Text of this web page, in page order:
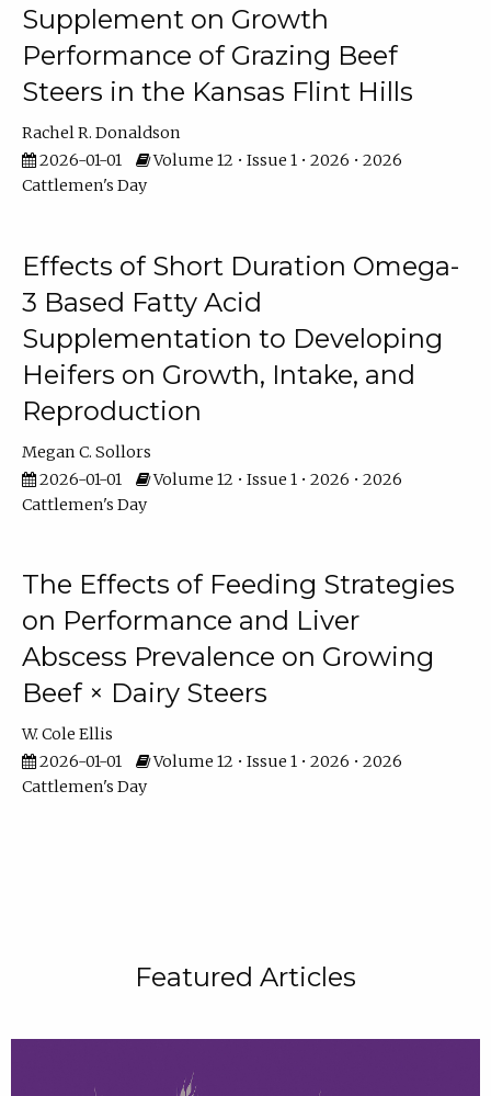
Supplement on Growth
Performance of Grazing Beef
Steers in the Kansas Flint Hills
Rachel R. Donaldson
2026-01-01
Volume 12 • Issue 1 • 2026 • 2026
Cattlemen's Day
Effects of Short Duration Omega-
3 Based Fatty Acid
Supplementation to Developing
Heifers on Growth, Intake, and
Reproduction
Megan C. Sollors
2026-01-01
Volume 12 • Issue 1 • 2026 • 2026
Cattlemen's Day
The Effects of Feeding Strategies
on Performance and Liver
Abscess Prevalence on Growing
Beef × Dairy Steers
W. Cole Ellis
2026-01-01
Volume 12 • Issue 1 • 2026 • 2026
Cattlemen's Day
Featured Articles